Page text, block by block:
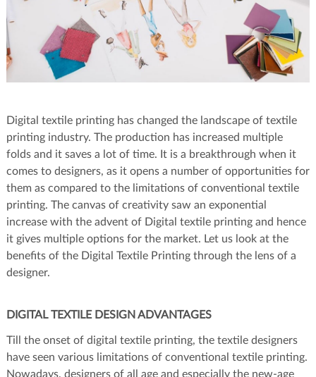
Digital textile printing has changed the landscape of textile
printing industry. The production has increased multiple
folds and it saves a lot of time. It is a breakthrough when it
comes to designers, as it opens a number of opportunities for
them as compared to the limitations of conventional textile
printing. The canvas of creativity saw an exponential
increase with the advent of Digital textile printing and hence
it gives multiple options for the market. Let us look at the
benefits of the Digital Textile Printing through the lens of a
designer.
DIGITAL TEXTILE DESIGN ADVANTAGES
Till the onset of digital textile printing, the textile designers
have seen various limitations of conventional textile printing.
Nowadays, designers of all age and especially the new-age